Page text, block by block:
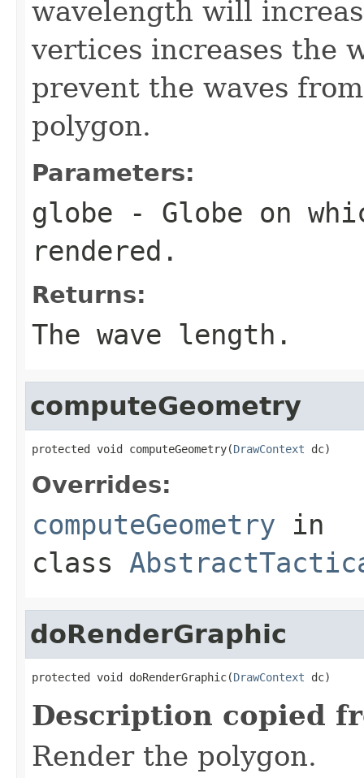
wavelength will
vertices increases the
prevent the waves
polygon.
Parameters:
globe - Globe on
rendered.
Returns:
The wave length.
computeGeometry
protected void computeGeometry(DrawContext dc)
Overrides:
computeGeometry in
class
doRenderGraphic
protected void doRenderGraphic(DrawContext dc)
Description copied
Render the polygon.